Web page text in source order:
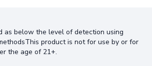
as below the level of detection using
product is not for use by or for
the age of 21+.